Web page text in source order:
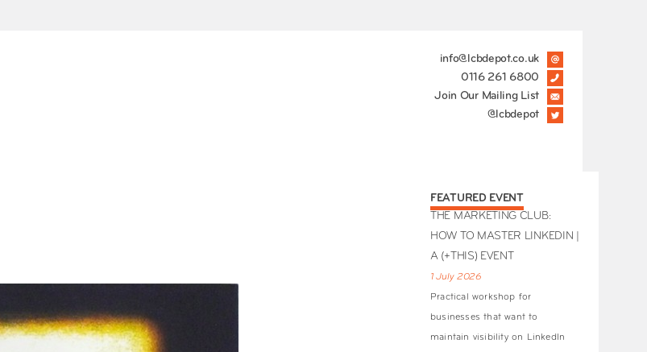
info@lcbdepot.co.uk
0116 261 6800
Join Our Mailing List
@lcbdepot
FEATURED EVENT
THE MARKETING CLUB:
HOW TO MASTER LINKEDIN |
A (+THIS) EVENT
1 July 2026
Practical workshop for
businesses that want to
maintain visibility on LinkedIn